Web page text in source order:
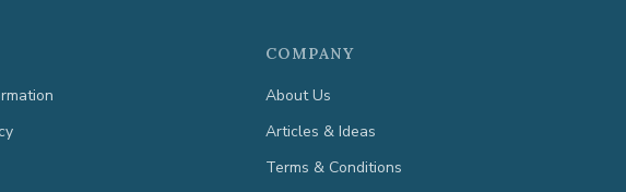
COMPANY
About Us
Articles & Ideas
Terms & Conditions